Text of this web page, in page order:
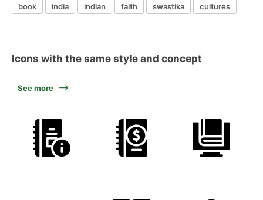
book india indian faith swastika cultures
Icons with the same style and concept
See more